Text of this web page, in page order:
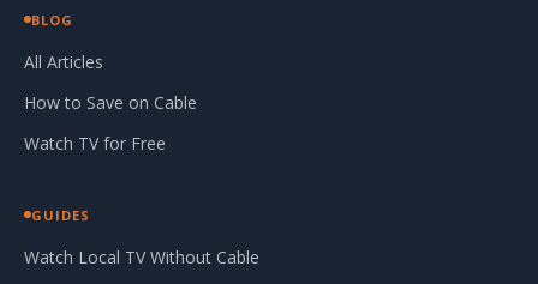
BLOG
All Articles
How to Save on Cable
Watch TV for Free
GUIDES
Watch Local TV Without Cable